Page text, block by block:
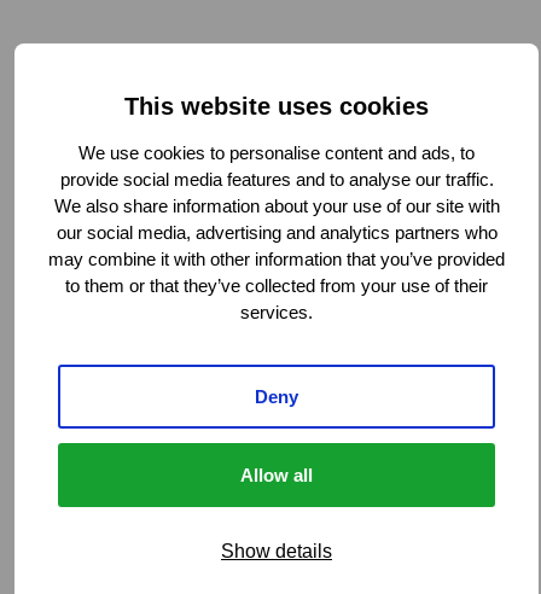
This website uses cookies
We use cookies to personalise content and ads, to
provide social media features and to analyse our traffic.
We also share information about your use of our site with
our social media, advertising and analytics partners who
may combine it with other information that you’ve provided
to them or that they’ve collected from your use of their
services.
Deny
Allow all
Show details